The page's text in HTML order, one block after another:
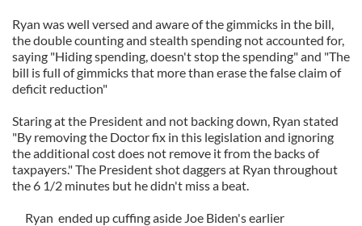
Ryan was well versed and aware of the gimmicks in the bill,
the double counting and stealth spending not accounted for,
saying "Hiding spending, doesn't stop the spending" and "The
bill is full of gimmicks that more than erase the false claim of
deficit reduction"
Staring at the President and not backing down, Ryan stated
"By removing the Doctor fix in this legislation and ignoring
the additional cost does not remove it from the backs of
taxpayers." The President shot daggers at Ryan throughout
the 6 1/2 minutes but he didn't miss a beat.
Ryan ended up cuffing aside Joe Biden's earlier